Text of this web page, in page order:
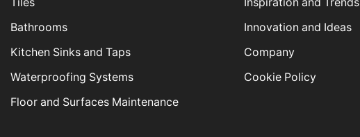
Bathrooms
Kitchen Sinks and Taps
Waterproofing Systems
Floor and Surfaces Maintenance
Innovation and Ideas
Company
Cookie Policy